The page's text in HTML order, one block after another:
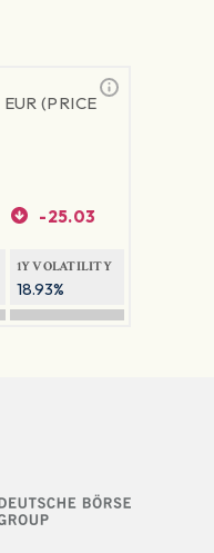
EUR (PRICE
-25.03
1Y VOLATILITY
18.93%